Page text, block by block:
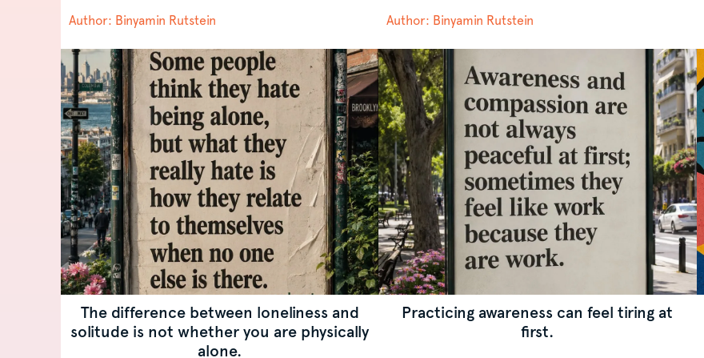
Author: Binyamin Rutstein
Author: Binyamin Rutstein
The difference between loneliness and
solitude is not whether you are physically
alone.
Practicing awareness can feel tiring at
first.